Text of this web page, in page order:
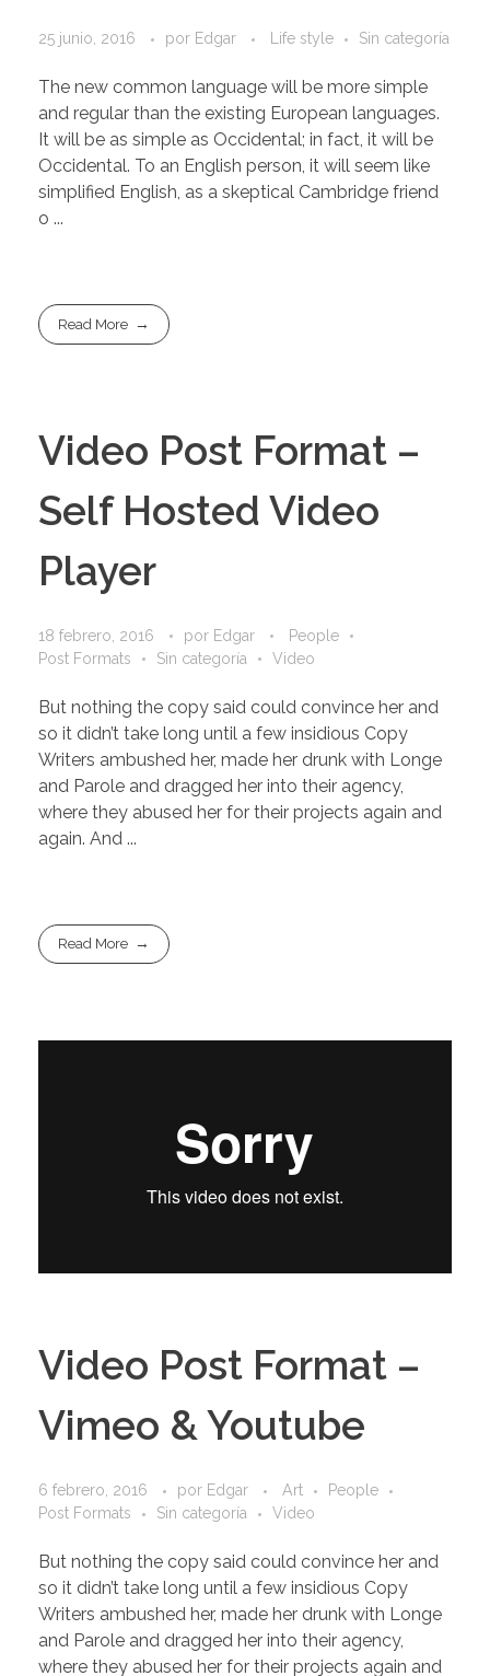
25 junio, 2016 por Edgar Life style Sin categoría
The new common language will be more simple
and regular than the existing European languages.
It will be as simple as Occidental; in fact, it will be
Occidental. To an English person, it will seem like
simplified English, as a skeptical Cambridge friend
o ...
Read More
Video Post Format –
Self Hosted Video
Player
18 febrero, 2016 por Edgar
People
Post Formats
Sin categoría Video
But nothing the copy said could convince her and
so it didn’t take long until a few insidious Copy
Writers ambushed her, made her drunk with Longe
and Parole and dragged her into their agency,
where they abused her for their projects again and
again. And ...
Read More
Video Post Format –
Vimeo & Youtube
6 febrero, 2016 por Edgar Art
People
Post Formats
Sin categoría Video
But nothing the copy said could convince her and
so it didn’t take long until a few insidious Copy
Writers ambushed her, made her drunk with Longe
and Parole and dragged her into their agency,
where they abused her for their projects again and